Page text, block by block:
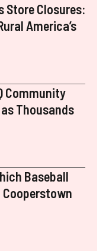
Store Closures:
America’s
Community
Thousands
Baseball
Cooperstown